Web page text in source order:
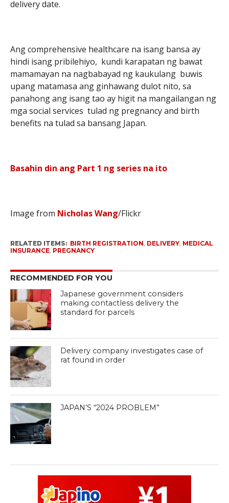
delivery date.
Ang comprehensive healthcare na isang bansa ay
hindi isang pribilehiyo, kundi karapatan ng bawat
mamamayan na nagbabayad ng kaukulang buwis
upang matamasa ang ginhawang dulot nito, sa
panahong ang isang tao ay higit na mangailangan ng
mga social services tulad ng pregnancy and birth
benefits na tulad sa bansang Japan.
Basahin din ang Part 1 ng series na ito
Image from Nicholas Wang/Flickr
RELATED ITEMS: BIRTH REGISTRATION DELIVERY, MEDICAL
INSURANCE, PREGNANCY
RECOMMENDED FOR YOU
Japanese government considers
making contactless delivery the
standard for parcels
Delivery company investigates case of
rat found in order
JAPAN’S “2024 PROBLEM”